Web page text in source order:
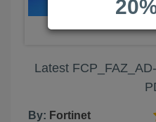
Latest
By: Fortinet